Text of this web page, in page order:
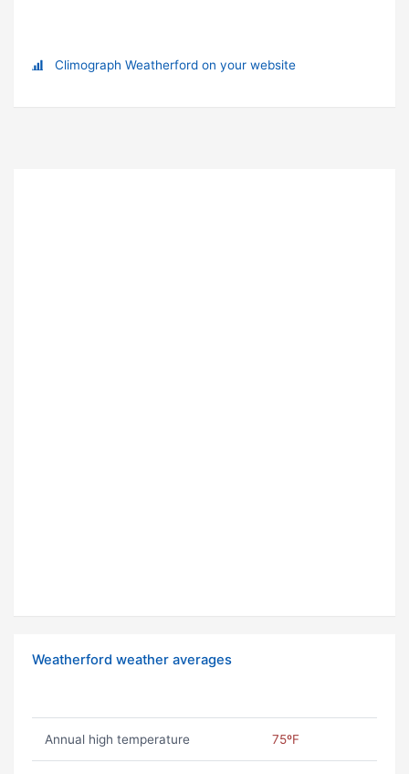
Climograph Weatherford on your website
Weatherford weather averages
Annual high temperature 75ºF